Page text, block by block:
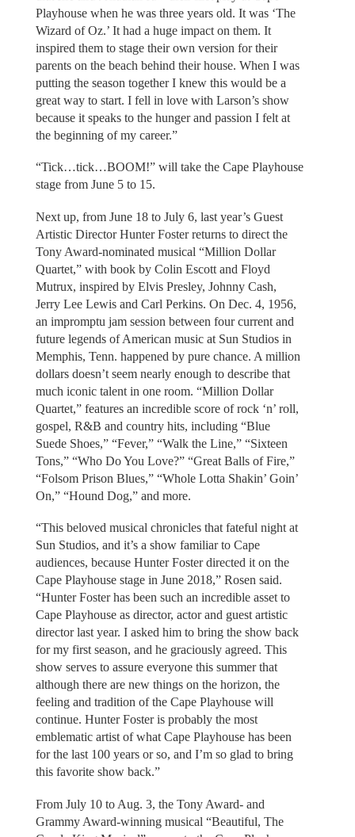
Playhouse when he was three years old. It was ‘The
Wizard of Oz.’ It had a huge impact on them. It
inspired them to stage their own version for their
parents on the beach behind their house. When I was
putting the season together I knew this would be a
great way to start. I fell in love with Larson’s show
because it speaks to the hunger and passion I felt at
the beginning of my career.”
“Tick…tick…BOOM!” will take the Cape Playhouse
stage from June 5 to 15.
Next up, from June 18 to July 6, last year’s Guest
Artistic Director Hunter Foster returns to direct the
Tony Award-nominated musical “Million Dollar
Quartet,” with book by Colin Escott and Floyd
Mutrux, inspired by Elvis Presley, Johnny Cash,
Jerry Lee Lewis and Carl Perkins. On Dec. 4, 1956,
an impromptu jam session between four current and
future legends of American music at Sun Studios in
Memphis, Tenn. happened by pure chance. A million
dollars doesn’t seem nearly enough to describe that
much iconic talent in one room. “Million Dollar
Quartet,” features an incredible score of rock ‘n’ roll,
gospel, R&B and country hits, including “Blue
Suede Shoes,” “Fever,” “Walk the Line,” “Sixteen
Tons,” “Who Do You Love?” “Great Balls of Fire,”
“Folsom Prison Blues,” “Whole Lotta Shakin’ Goin’
On,” “Hound Dog,” and more.
“This beloved musical chronicles that fateful night at
Sun Studios, and it’s a show familiar to Cape
audiences, because Hunter Foster directed it on the
Cape Playhouse stage in June 2018,” Rosen said.
“Hunter Foster has been such an incredible asset to
Cape Playhouse as director, actor and guest artistic
director last year. I asked him to bring the show back
for my first season, and he graciously agreed. This
show serves to assure everyone this summer that
although there are new things on the horizon, the
feeling and tradition of the Cape Playhouse will
continue. Hunter Foster is probably the most
emblematic artist of what Cape Playhouse has been
for the last 100 years or so, and I’m so glad to bring
this favorite show back.”
From July 10 to Aug. 3, the Tony Award- and
Grammy Award-winning musical “Beautiful, The